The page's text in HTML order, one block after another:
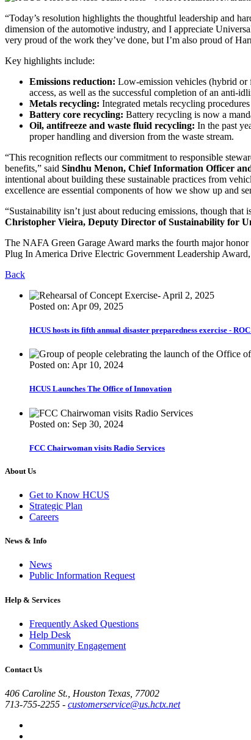
“Today’s resolution highlights the thoughtful leadership and
dimension of the automotive industry, and I appreciate
very proud of the work they’ve done, but I’m also proud of
Key highlights include:
Emissions reduction: Low-emission vehicles (hybrid or
access, as well as the successful completion of an anti-
Metals recycling: Integrated metals recycling
Battery core recycling: Battery recycling is now a
Oil, antifreeze and waste fluid recycling: In the past
proper handling and diversion from the waste stream.
“This recognition reflects our commitment to responsible
benefits,” said Sindhu Menon, Chief Information Officer
intentional about building these sustainable practices from
excellence are essential components of how we show up and
“Sustainability isn’t just about reducing emissions, though
Christopher Vieira, Deputy Director of Sustainability for
The NAFA Green Garage Award marks the fourth major
Plug In America Drive Electric Government Leadership
Back
Posted on: Apr 09, 2025
HCUS hosts its fifth annual disaster preparedness exercise -
Posted on: Apr 10, 2024
HCUS Launches The Office of Innovation
Posted on: Sep 30, 2024
FCC Chairwoman visits Radio Services
About Us
Get to Know HCUS
Strategic Plan
Careers
News & Info
News
Public Information Request
Help & Services
Frequently Asked Questions
Help Desk
Community Engagement
Contact Us
406 Caroline St., Houston Texas, 77002
713-755-2255 - customerservice@us.hctx.net